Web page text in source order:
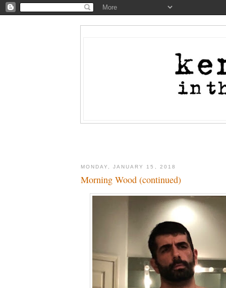
MONDAY, JANUARY 15, 2018
Morning Wood (continued)